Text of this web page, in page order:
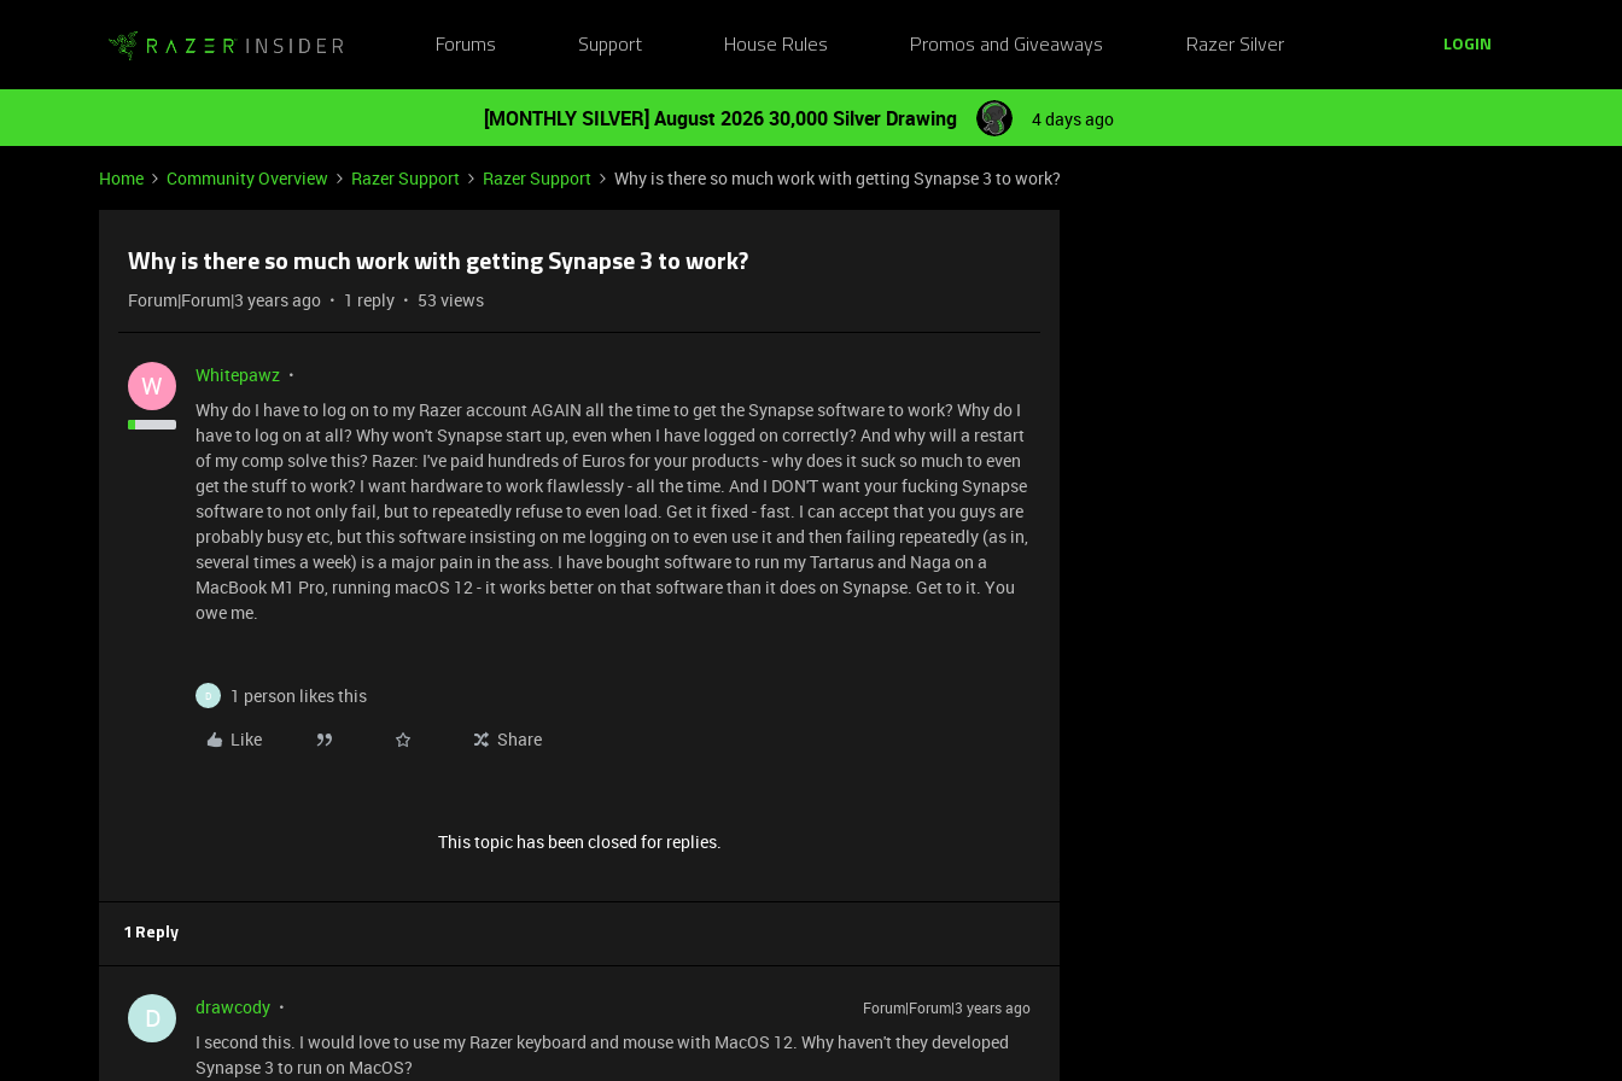
Forums Support House Rules Promos and Giveaways Razer Silver LOGIN
[MONTHLY SILVER] August 2026 30,000 Silver Drawing 4 days ago
Home Community Overview Razer Support Razer Support Why is there so much work with getting Synapse 3 to work?
Why is there so much work with getting Synapse 3 to work?
Forum|Forum|3 years ago 1 reply 53 views
W
Whitepawz
Why do I have to log on to my Razer account AGAIN all the time to get the Synapse software to work? Why do I
have to log on at all? Why won't Synapse start up, even when I have logged on correctly? And why will a restart
of my comp solve this? Razer: I've paid hundreds of Euros for your products - why does it suck so much to even
get the stuff to work? I want hardware to work flawlessly - all the time. And I DON'T want your fucking Synapse
software to not only fail, but to repeatedly refuse to even load. Get it fixed - fast. I can accept that you guys are
probably busy etc, but this software insisting on me logging on to even use it and then failing repeatedly (as in,
several times a week) is a major pain in the ass. I have bought software to run my Tartarus and Naga on a
MacBook M1 Pro, running macOS 12 - it works better on that software than it does on Synapse. Get to it. You
owe me.
D
1 person likes this
Like
Share
This topic has been closed for replies.
1 Reply
D drawcody Forum|Forum|3 years ago
I second this. I would love to use my Razer keyboard and mouse with MacOS 12. Why haven't they developed
Synapse 3 to run on MacOS?